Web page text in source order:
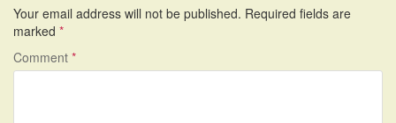
Your email address will not be published. Required fields are
marked *
Comment *